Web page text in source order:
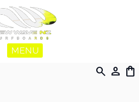
MENU
search person shopping_bag